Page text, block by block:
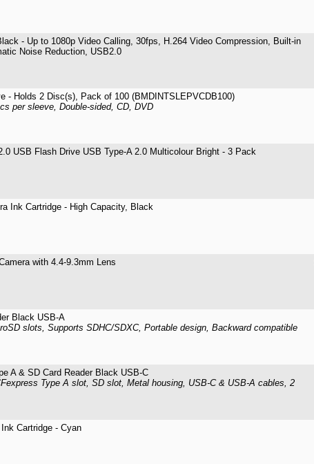
- Up to 1080p Video Calling, 30fps, H.264 Video Compression, Built-in
Noise Reduction, USB2.0
- Holds 2 Disc(s), Pack of 100 (BMDINTSLEPVCDB100)
per sleeve, Double-sided, CD, DVD
USB Flash Drive USB Type-A 2.0 Multicolour Bright - 3 Pack
Ink Cartridge - High Capacity, Black
with 4.4-9.3mm Lens
Black USB-A
slots, Supports SDHC/SDXC, Portable design, Backward compatible
A & SD Card Reader Black USB-C
Type A slot, SD slot, Metal housing, USB-C & USB-A cables, 2
Cartridge - Cyan